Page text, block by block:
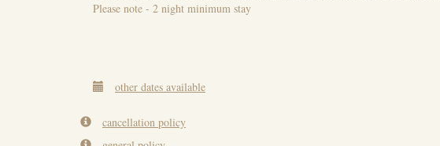
Please note - 2 night minimum stay
other dates available
cancellation policy